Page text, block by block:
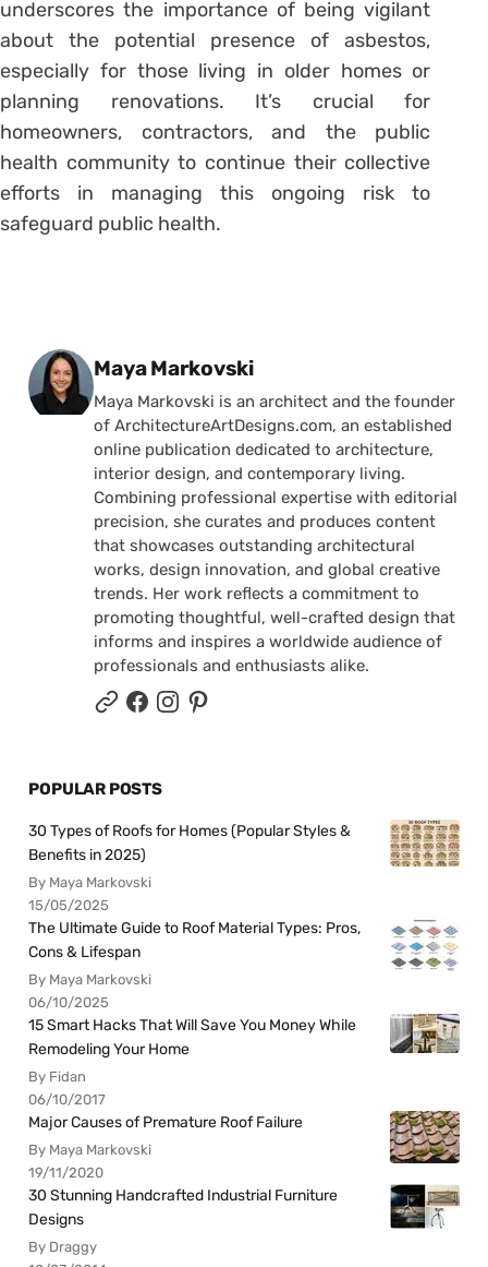
underscores the importance of being vigilant
about the potential presence of asbestos,
especially for those living in older homes or
planning renovations. It’s crucial for
homeowners, contractors, and the public
health community to continue their collective
efforts in managing this ongoing risk to
safeguard public health.
Posted by
Maya Markovski
Maya Markovski is an architect and the founder
of ArchitectureArtDesigns.com, an established
online publication dedicated to architecture,
interior design, and contemporary living.
Combining professional expertise with editorial
precision, she curates and produces content
that showcases outstanding architectural
works, design innovation, and global creative
trends. Her work reflects a commitment to
promoting thoughtful, well-crafted design that
informs and inspires a worldwide audience of
professionals and enthusiasts alike.
POPULAR POSTS
30 Types of Roofs for Homes (Popular Styles &
Benefits in 2025)
By Maya Markovski
15/05/2025
The Ultimate Guide to Roof Material Types: Pros,
Cons & Lifespan
By Maya Markovski
06/10/2025
15 Smart Hacks That Will Save You Money While
Remodeling Your Home
By Fidan
06/10/2017
Major Causes of Premature Roof Failure
By Maya Markovski
19/11/2020
30 Stunning Handcrafted Industrial Furniture
Designs
By Draggy